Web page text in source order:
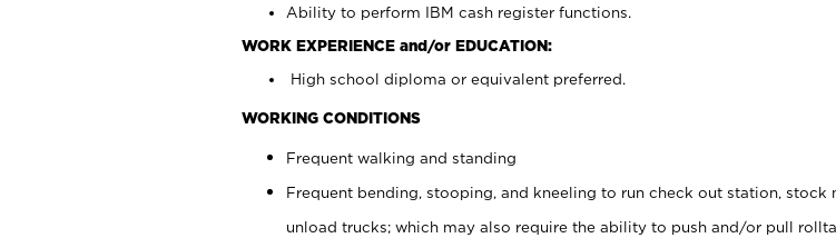
Ability to perform IBM cash register functions.
WORK EXPERIENCE and/or EDUCATION:
High school diploma or equivalent preferred.
WORKING CONDITIONS
Frequent walking and standing
Frequent bending, stooping, and kneeling to run check out station, stock
unload trucks; which may also require the ability to push and/or pull